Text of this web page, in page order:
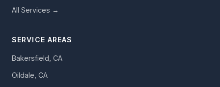
All Services →
SERVICE AREAS
Bakersfield, CA
Oildale, CA